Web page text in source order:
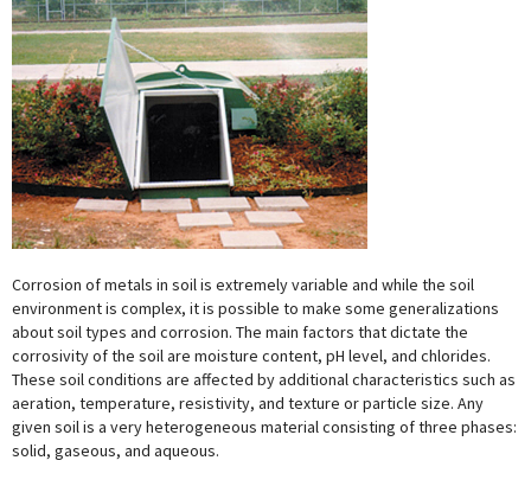
Corrosion of metals in soil is extremely variable and while the soil
environment is complex, it is possible to make some generalizations
about soil types and corrosion. The main factors that dictate the
corrosivity of the soil are moisture content, pH level, and chlorides.
These soil conditions are affected by additional characteristics such as
aeration, temperature, resistivity, and texture or particle size. Any
given soil is a very heterogeneous material consisting of three phases:
solid, gaseous, and aqueous.